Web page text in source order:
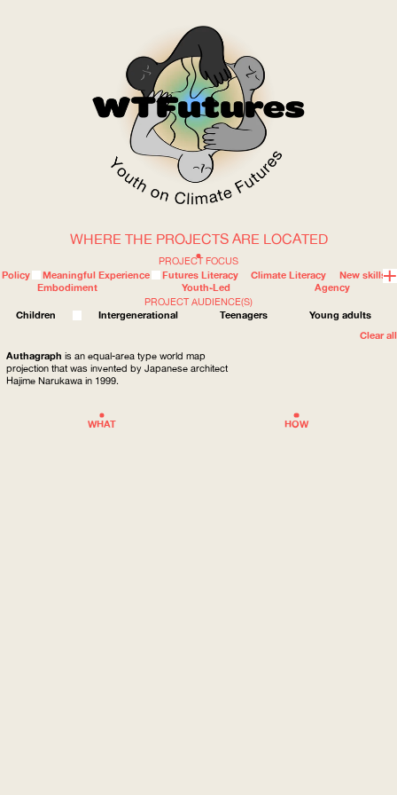
WOW
WHERE
HOW
WHAT
ABOUT
PROJECT FOCUS
Policy
Meaningful Experience Futures Literacy Climate Literacy
New skills
Embodiment
Youth-Led
Agency
PROJECT AUDIENCE(S)
Children
Intergenerational Teenagers
Young adults
Clear all
WHERE THE PROJECTS ARE LOCATED
Authagraph is an equal-area type world map
projection that was invented by Japanese architect
Hajime Narukawa in 1999.